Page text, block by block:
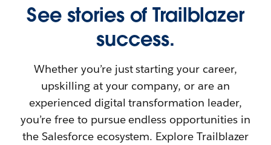
See stories of Trailblazer
success.
Whether you’re just starting your career,
upskilling at your company, or are an
experienced digital transformation leader,
you’re free to pursue endless opportunities in
the Salesforce ecosystem. Explore Trailblazer